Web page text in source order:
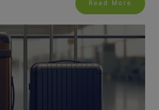
Read More